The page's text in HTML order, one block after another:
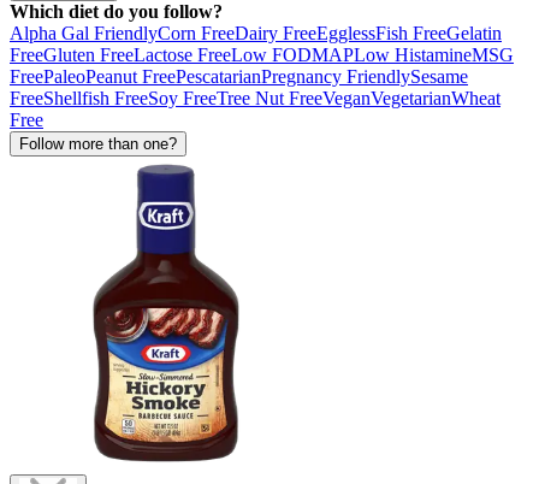
Which diet do you follow?
Alpha Gal FriendlyCorn FreeDairy FreeEgglessFish FreeGelatin
FreeGluten FreeLactose FreeLow FODMAPLow HistamineMSG
FreePaleoPeanut FreePescatarianPregnancy FriendlySesame
FreeShellfish FreeSoy FreeTree Nut FreeVeganVegetarianWheat
Free
Follow more than one?